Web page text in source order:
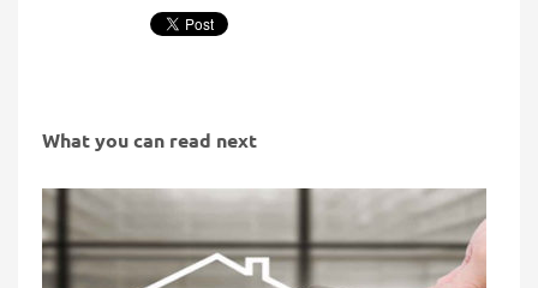
What you can read next